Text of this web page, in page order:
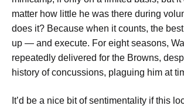
matter how little he was there during
does it? Because when it counts, the
up — and execute. For eight seasons,
repeatedly delivered for the Browns,
history of concussions, plaguing him at
It’d be a nice bit of sentimentality if this